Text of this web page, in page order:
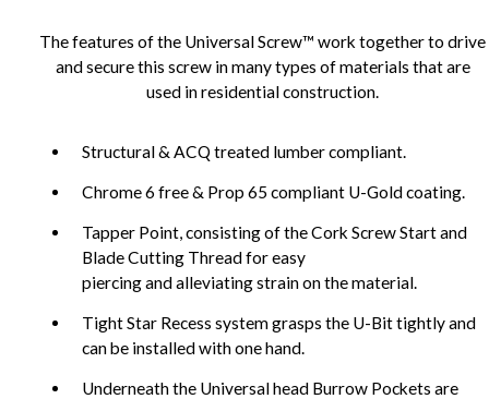
The features of the Universal Screw™ work together to drive
and secure this screw in many types of materials that are
used in residential construction.
Structural & ACQ treated lumber compliant.
Chrome 6 free & Prop 65 compliant U-Gold coating.
Tapper Point, consisting of the Cork Screw Start and
Blade Cutting Thread for easy
piercing and alleviating strain on the material.
Tight Star Recess system grasps the U-Bit tightly and
can be installed with one hand.
Underneath the Universal head Burrow Pockets are